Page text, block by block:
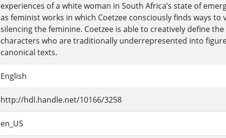
experiences of a white woman in South Africa’s state of
as feminist works in which Coetzee consciously finds ways
silencing the feminine. Coetzee is able to creatively define
characters who are traditionally underrepresented into
canonical texts.
English
http://hdl.handle.net/10166/3258
en_US